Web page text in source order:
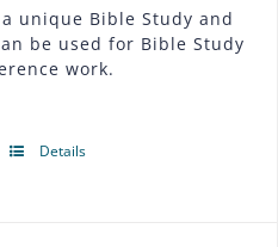
unique Bible Study and
be used for Bible Study
work.
Details